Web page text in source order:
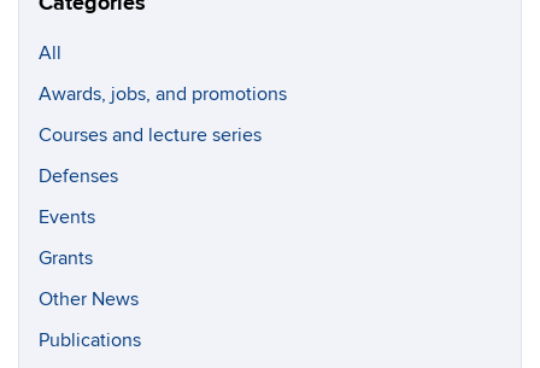
All
Awards, jobs, and promotions
Courses and lecture series
Defenses
Events
Grants
Other News
Publications